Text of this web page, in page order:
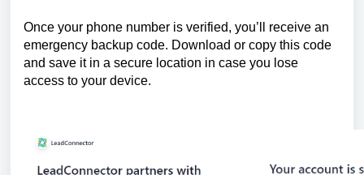
Once your phone number is verified, you’ll receive an
emergency backup code. Download or copy this code
and save it in a secure location in case you lose
access to your device.